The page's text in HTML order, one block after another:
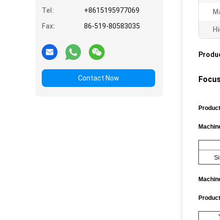
Tel:
+8615195977069
Fax:
86-519-80583035
Contact Now